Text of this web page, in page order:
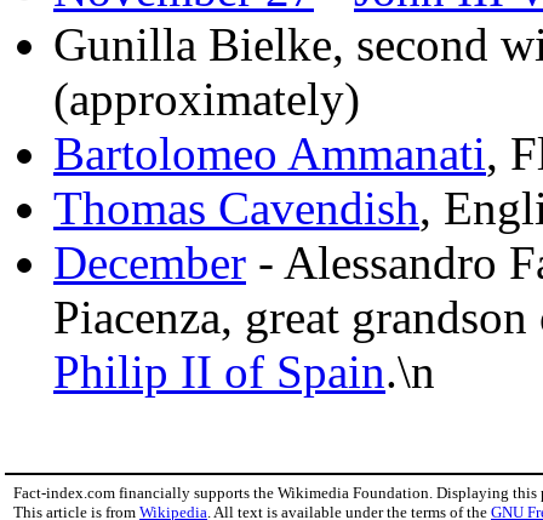
Gunilla Bielke, second
(approximately)
Bartolomeo Ammanati,
Thomas Cavendish,
December - Alessandro
Piacenza, great
Philip II of Spain.\n
Fact-index.com financially supports the Wikimedia Foundation. Displaying this
This article is from Wikipedia . All text is available under the terms of the GNU